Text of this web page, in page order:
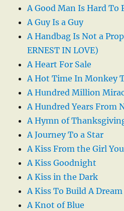
A Good Man Is Hard To
A Guy Is a Guy
A Handbag Is Not a
ERNEST IN LOVE)
A Heart For Sale
A Hot Time In Monkey
A Hundred Million
A Hundred Years From
A Hymn of
A Journey To a Star
A Kiss From the Girl
A Kiss Goodnight
A Kiss in the Dark
A Kiss To Build A
A Knot of Blue